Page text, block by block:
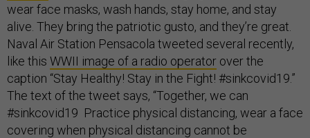
wear face masks, wash hands, stay home, and stay
alive. They bring the patriotic gusto, and they’re great.
Naval Air Station Pensacola tweeted several recently,
like this WWII image of a radio operator over the
caption “Stay Healthy! Stay in the Fight! #sinkcovid19.”
The text of the tweet says, “Together, we can
#sinkcovid19 Practice physical distancing, wear a face
covering when physical distancing cannot be